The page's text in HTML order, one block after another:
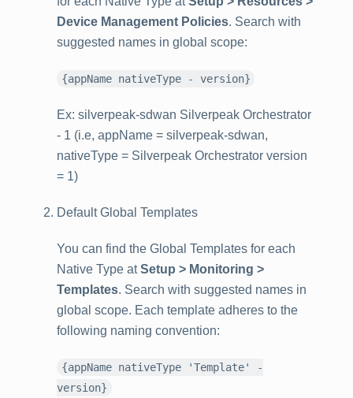
Device Management Policies. Search with
suggested names in global scope:
{appName nativeType - version}
Ex: silverpeak-sdwan Silverpeak Orchestrator
- 1 (i.e, appName = silverpeak-sdwan,
nativeType = Silverpeak Orchestrator version
= 1)
Default Global Templates
You can find the Global Templates for each
Native Type atSetup > Monitoring >
Templates. Search with suggested names in
global scope. Each template adheres to the
following naming convention:
{appName nativeType 'Template' -
version}